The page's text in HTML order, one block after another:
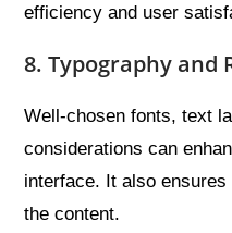
efficiency and user
8. Typography and
Well-chosen fonts, text
considerations can
interface. It also
the content.